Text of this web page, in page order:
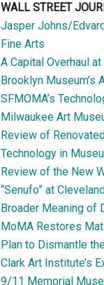
WALL STREET
Jasper Johns/
Fine Arts
A Capital Overhaul
Brooklyn Museum’s
SFMOMA’s
Milwaukee Art
Review of
Technology in
Review of the New
“Senufo” at
Broader Meaning of
MoMA Restores
Plan to Dismantle
Clark Art Institute’s
9/11 Memorial